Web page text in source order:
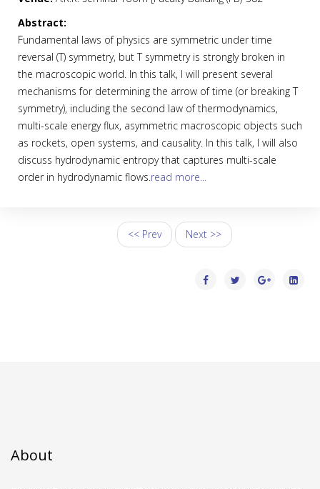
Abstract:
Fundamental laws of physics are symmetric under time
reversal (T) symmetry, but T symmetry is strongly broken in
the macroscopic world. In this talk, I will present several
mechanisms for determining the arrow of time (or breaking T
symmetry), including the second law of thermodynamics,
multi-scale energy flux, asymmetric macroscopic objects such
as rockets, open systems, and causality. In this talk, I will also
discuss hydrodynamic entropy that captures multi-scale
order in hydrodynamic flows.read more...
<< Prev Next >>
About